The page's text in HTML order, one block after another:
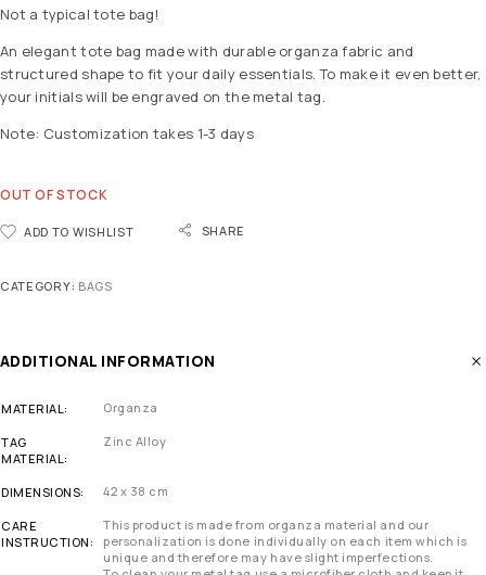
Not a typical tote bag!
An elegant tote bag made with durable organza fabric and
structured shape to fit your daily essentials. To make it even better,
your initials will be engraved on the metal tag.
Note: Customization takes 1-3 days
OUT OF STOCK
ADD TO WISHLIST SHARE
CATEGORY: BAGS
ADDITIONAL INFORMATION
MATERIAL Organza
TAG
MATERIAL
Zinc Alloy
DIMENSIONS 42 x 38 cm
CARE
INSTRUCTION
This product is made from organza material and our
personalization is done individually on each item which is
unique and therefore may have slight imperfections.